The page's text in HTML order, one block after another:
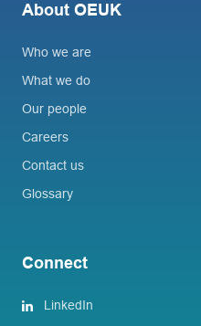
About OEUK
Who we are
What we do
Our people
Careers
Contact us
Glossary
Connect
LinkedIn